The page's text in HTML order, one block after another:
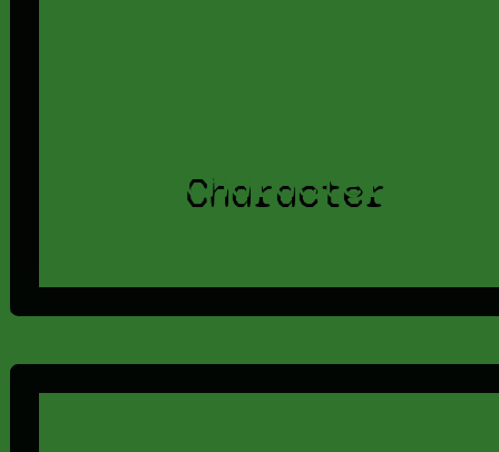
Character